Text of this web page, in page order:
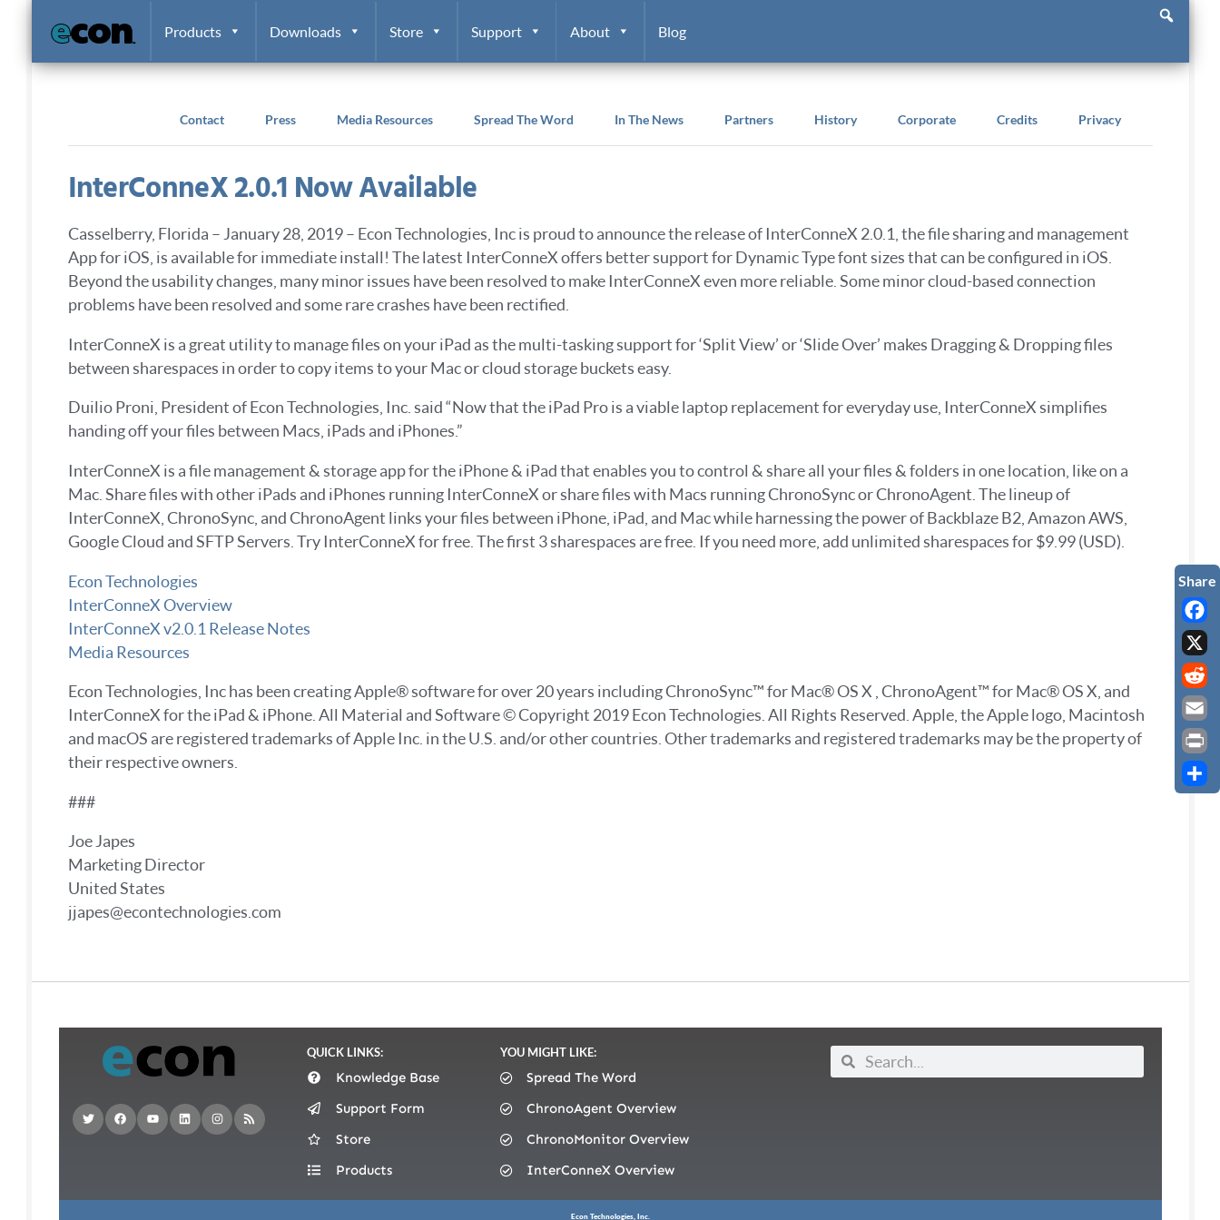
Skip to content Products Downloads Store Support About Blog
Contact Press Media Resources Spread The Word In The News Partners History Corporate Credits Privacy
InterConneX 2.0.1 Now Available
Casselberry, Florida – January 28, 2019 – Econ Technologies, Inc is proud to announce the release of InterConneX 2.0.1, the file sharing and management
App for iOS, is available for immediate install! The latest InterConneX offers better support for Dynamic Type font sizes that can be configured in iOS.
Beyond the usability changes, many minor issues have been resolved to make InterConneX even more reliable. Some minor cloud-based connection
problems have been resolved and some rare crashes have been rectified.
InterConneX is a great utility to manage files on your iPad as the multi-tasking support for ‘Split View’ or ‘Slide Over’ makes Dragging & Dropping files
between sharespaces in order to copy items to your Mac or cloud storage buckets easy.
Duilio Proni, President of Econ Technologies, Inc. said “Now that the iPad Pro is a viable laptop replacement for everyday use, InterConneX simplifies
handing off your files between Macs, iPads and iPhones.”
InterConneX is a file management & storage app for the iPhone & iPad that enables you to control & share all your files & folders in one location, like on a
Mac. Share files with other iPads and iPhones running InterConneX or share files with Macs running ChronoSync or ChronoAgent. The lineup of
InterConneX, ChronoSync, and ChronoAgent links your files between iPhone, iPad, and Mac while harnessing the power of Backblaze B2, Amazon AWS,
Google Cloud and SFTP Servers. Try InterConneX for free. The first 3 sharespaces are free. If you need more, add unlimited sharespaces for $9.99 (USD).
Econ Technologies
InterConneX Overview
InterConneX v2.0.1 Release Notes
Media Resources
Econ Technologies, Inc has been creating Apple® software for over 20 years including ChronoSync™ for Mac® OS X , ChronoAgent™ for Mac® OS X, and
InterConneX for the iPad & iPhone. All Material and Software © Copyright 2019 Econ Technologies. All Rights Reserved. Apple, the Apple logo, Macintosh
and macOS are registered trademarks of Apple Inc. in the U.S. and/or other countries. Other trademarks and registered trademarks may be the property of
their respective owners.
###
Joe Japes
Marketing Director
United States
jjapes@econtechnologies.com
QUICK LINKS:
Knowledge Base
Support Form
Store
Products
YOU MIGHT LIKE:
Spread The Word
ChronoAgent Overview
ChronoMonitor Overview
InterConneX Overview
Econ Technologies, Inc.
X
Email
Print
Share